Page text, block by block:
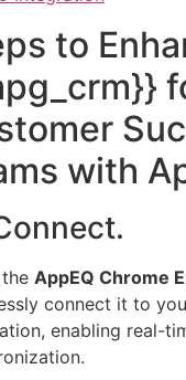
to
with
AppEQ Chrome
connect it to
enabling real-